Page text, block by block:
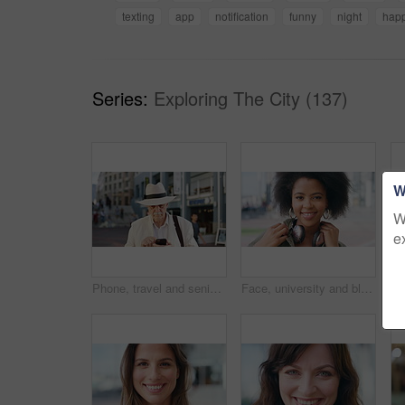
texting
app notification funny night
Series: Exploring The City (137)
Phone, travel and senior man in city with texting, networking or contact on mobile app on holiday. Technology, retirement and elderly person on cellphone for communication in urban town on vacation. Face, university and black woman in city, smile and opportunity for academic development. Outdoor, student and person with headphones, happy or scholarship for college degree and travel for school